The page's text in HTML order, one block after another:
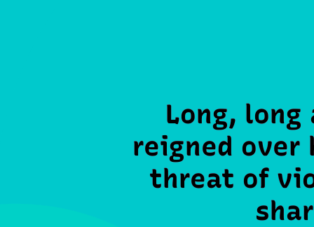
Long, long
reigned
threat of